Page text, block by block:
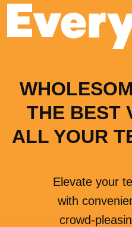
THE BEST
ALL YOUR
Elevate your
with
crowd-